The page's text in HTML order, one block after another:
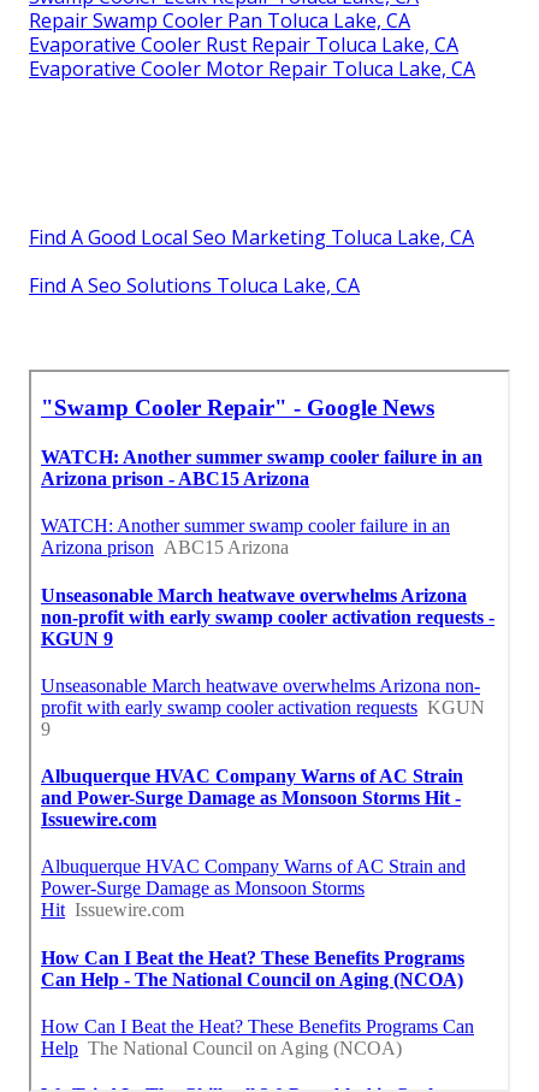
Repair Swamp Cooler Pan Toluca Lake, CA
Evaporative Cooler Rust Repair Toluca Lake, CA
Evaporative Cooler Motor Repair Toluca Lake, CA
Find A Good Local Seo Marketing Toluca Lake, CA
Find A Seo Solutions Toluca Lake, CA